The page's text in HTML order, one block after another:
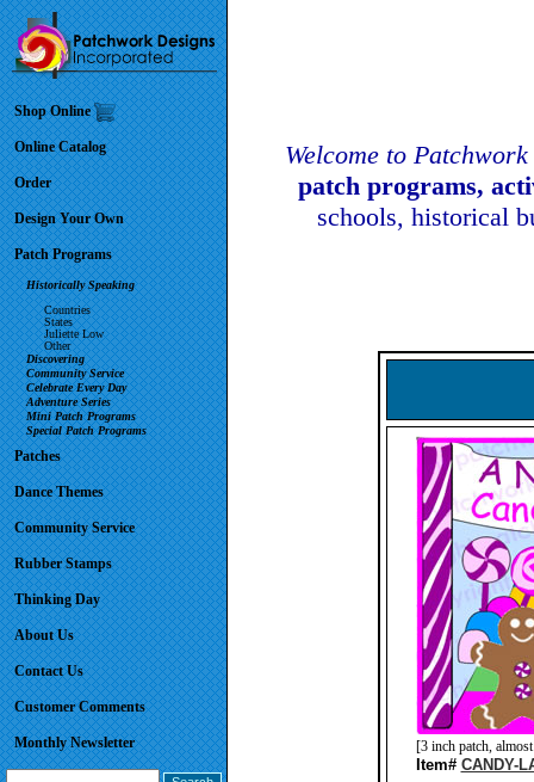
Shop Online
Online Catalog
Order
Design Your Own
Patch Programs
Historically Speaking
Countries
States
Juliette Low
Other
Discovering
Community Service
Celebrate Every Day
Adventure Series
Mini Patch Programs
Special Patch Programs
Patches
Dance Themes
Community Service
Rubber Stamps
Thinking Day
About Us
Contact Us
Customer Comments
Monthly Newsletter
Welcome to
patch programs,
schools, historical
[3 inch patch,
Item# CANDY-